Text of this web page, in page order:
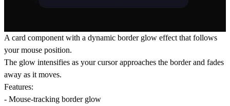
A card component with a dynamic border glow effect that follows
your mouse position.
The glow intensifies as your cursor approaches the border and fades
away as it moves.
Features:
- Mouse-tracking border glow